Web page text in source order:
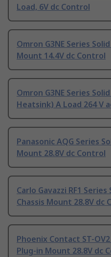
Load, 6V dc Control
Omron G3NE Series
Mount 14.4V dc Control
Omron G3NE Series
Heatsink) A Load 264 V
Panasonic AQG Series
Mount 28.8V dc Control
Carlo Gavazzi RF1
Chassis Mount 28.8V dc
Phoenix Contact ST-
Plug-in Mount 28.8V dc